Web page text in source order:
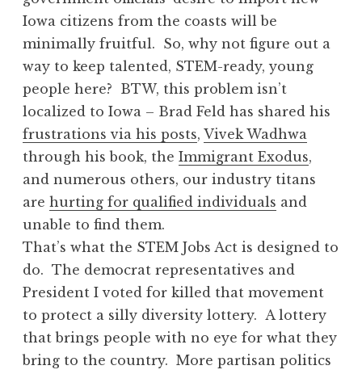
Iowa citizens from the coasts will be
minimally fruitful. So, why not figure out a
way to keep talented, STEM-ready, young
people here? BTW, this problem isn’t
localized to Iowa – Brad Feld has shared his
frustrations via his posts, Vivek Wadhwa
through his book, the Immigrant Exodus,
and numerous others, our industry titans
are hurting for qualified individuals and
unable to find them.
That’s what the STEM Jobs Act is designed to
do. The democrat representatives and
President I voted for killed that movement
to protect a silly diversity lottery. A lottery
that brings people with no eye for what they
bring to the country. More partisan politics